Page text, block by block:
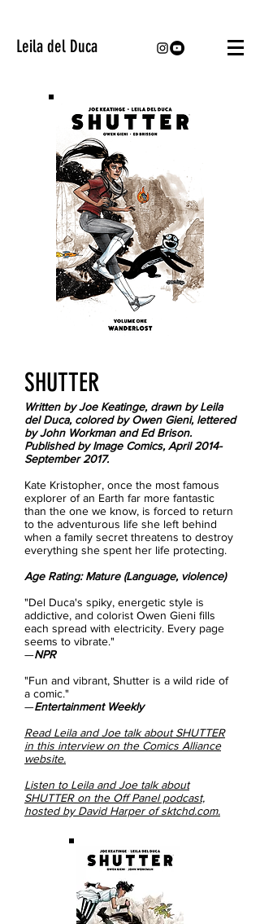
Leila del Duca
SHUTTER​
Written by Joe Keatinge, drawn by Leila
del Duca, colored by Owen Gieni, lettered
by John Workman and Ed Brison.
Published by Image Comics, April 2014-
September 2017.
Kate Kristopher, once the most famous
explorer of an Earth far more fantastic
than the one we know, is forced to return
to the adventurous life she left behind
when a family secret threatens to destroy
everything she spent her life protecting.
Age Rating: Mature (Language, violence)
"Del Duca's spiky, energetic style is
addictive, and colorist Owen Gieni fills
each spread with electricity. Every page
seems to vibrate."
—NPR
"Fun and vibrant, Shutter is a wild ride of
a comic."
—Entertainment Weekly
Read Leila and Joe talk about SHUTTER
in this interview on the Comics Alliance
website.
Listen to Leila and Joe talk about
SHUTTER on the Off Panel podcast,
hosted by David Harper of sktchd.com.